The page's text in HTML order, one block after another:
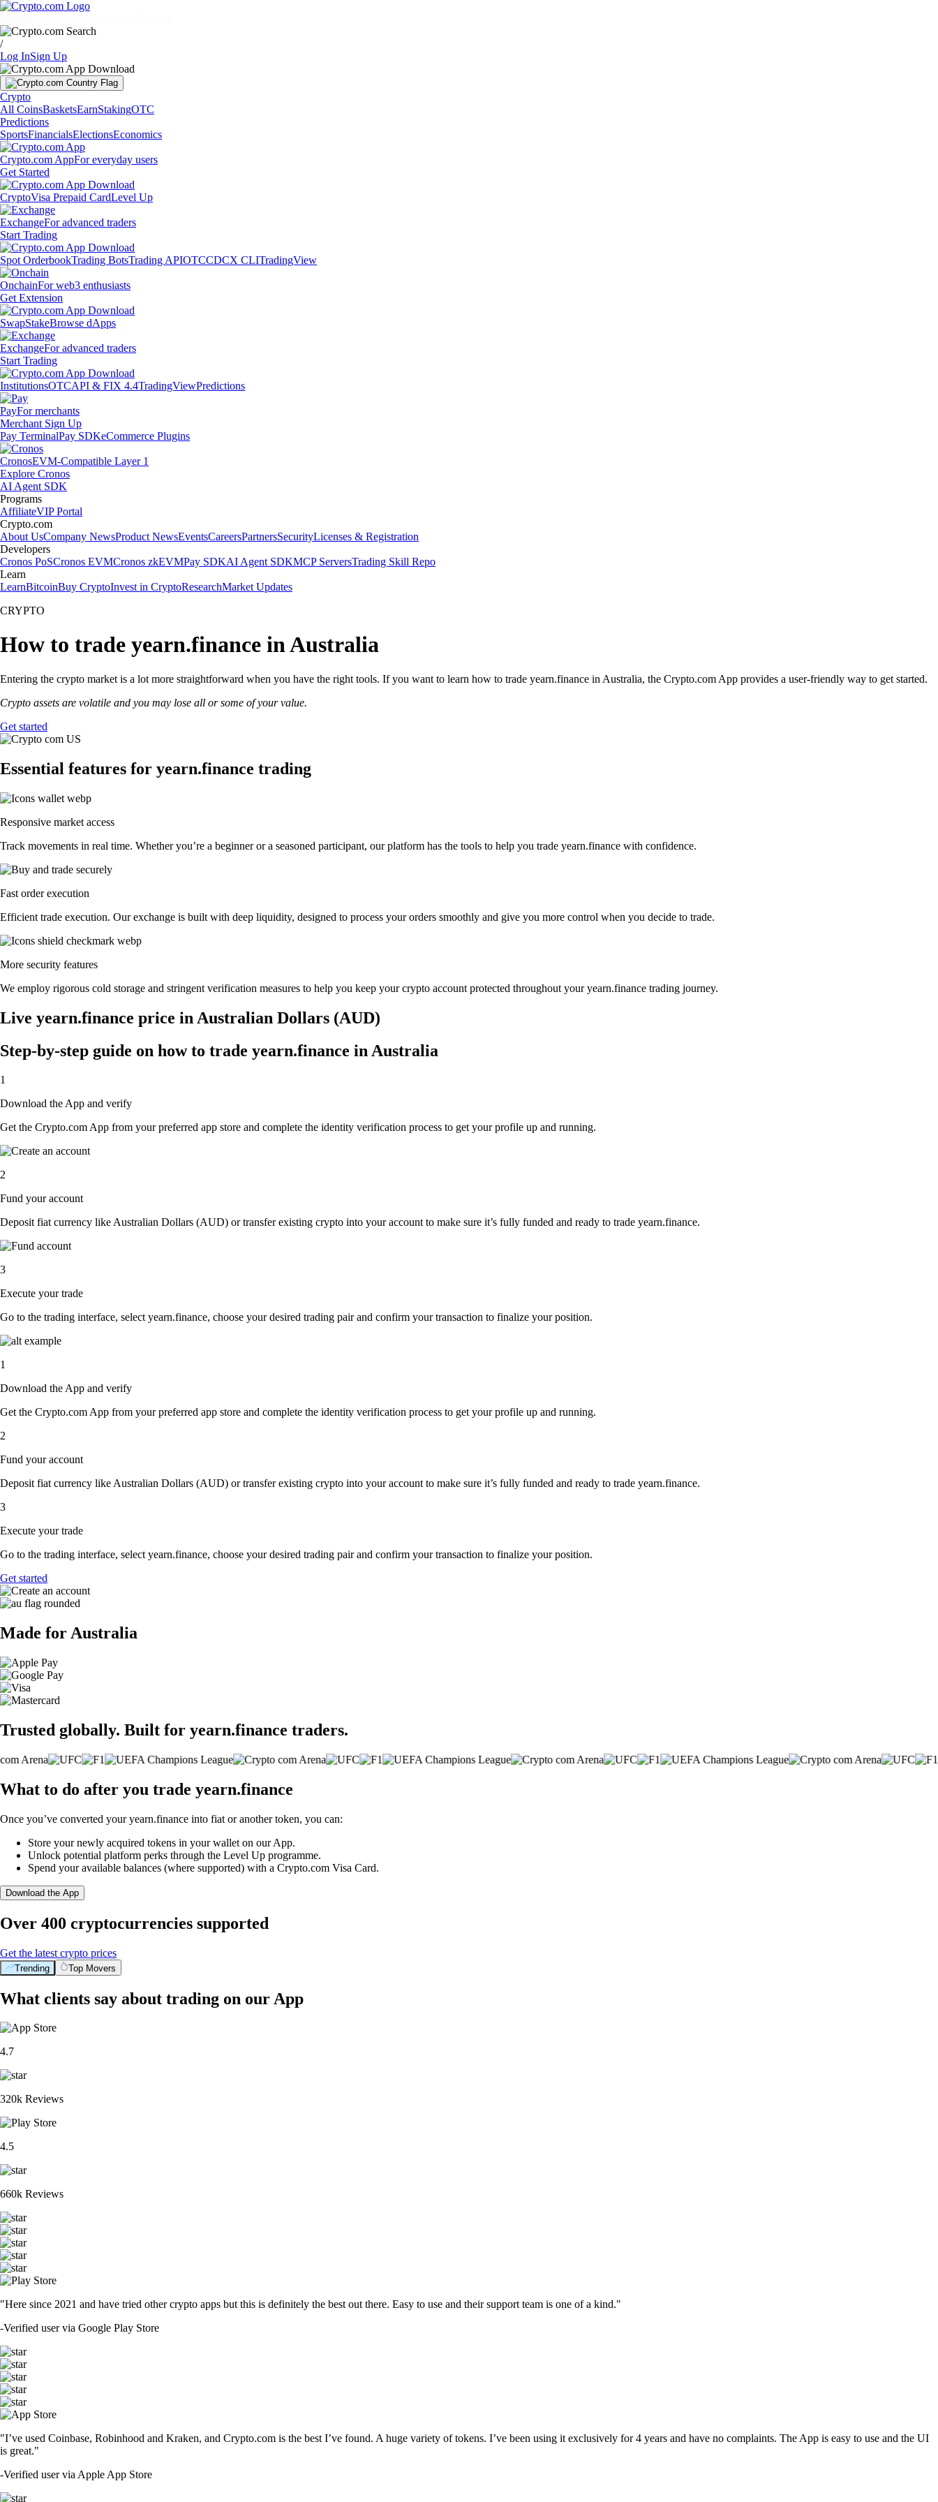
/
Log InSign Up
Crypto
All CoinsBasketsEarnStakingOTC
Predictions
SportsFinancialsElectionsEconomics
Crypto.com AppFor everyday users
Get Started
CryptoVisa Prepaid CardLevel Up
ExchangeFor advanced traders
Start Trading
Spot OrderbookTrading BotsTrading APIOTCCDCX CLITradingView
OnchainFor web3 enthusiasts
Get Extension
SwapStakeBrowse dApps
ExchangeFor advanced traders
Start Trading
InstitutionsOTCAPI & FIX 4.4TradingViewPredictions
PayFor merchants
Merchant Sign Up
Pay TerminalPay SDKeCommerce Plugins
CronosEVM-Compatible Layer 1
Explore Cronos
AI Agent SDK
Programs
AffiliateVIP Portal
Crypto.com
About UsCompany NewsProduct NewsEventsCareersPartnersSecurityLicenses & Registration
Developers
Cronos PoSCronos EVMCronos zkEVMPay SDKAI Agent SDKMCP ServersTrading Skill Repo
Learn
LearnBitcoinBuy CryptoInvest in CryptoResearchMarket Updates
CRYPTO
How to trade yearn.finance in Australia
Entering the crypto market is a lot more straightforward when you have the right tools. If you want to learn how to trade yearn.finance in Australia, the Crypto.com App provides a user-friendly way to get started.
Crypto assets are volatile and you may lose all or some of your value.
Get started
Essential features for yearn.finance trading
Responsive market access
Track movements in real time. Whether you’re a beginner or a seasoned participant, our platform has the tools to help you trade yearn.finance with confidence.
Fast order execution
Efficient trade execution. Our exchange is built with deep liquidity, designed to process your orders smoothly and give you more control when you decide to trade.
More security features
We employ rigorous cold storage and stringent verification measures to help you keep your crypto account protected throughout your yearn.finance trading journey.
Live yearn.finance price in Australian Dollars (AUD)
Step-by-step guide on how to trade yearn.finance in Australia
1
Download the App and verify
Get the Crypto.com App from your preferred app store and complete the identity verification process to get your profile up and running.
2
Fund your account
Deposit fiat currency like Australian Dollars (AUD) or transfer existing crypto into your account to make sure it’s fully funded and ready to trade yearn.finance.
3
Execute your trade
Go to the trading interface, select yearn.finance, choose your desired trading pair and confirm your transaction to finalize your position.
1
Download the App and verify
Get the Crypto.com App from your preferred app store and complete the identity verification process to get your profile up and running.
2
Fund your account
Deposit fiat currency like Australian Dollars (AUD) or transfer existing crypto into your account to make sure it’s fully funded and ready to trade yearn.finance.
3
Execute your trade
Go to the trading interface, select yearn.finance, choose your desired trading pair and confirm your transaction to finalize your position.
Get started
Made for Australia
Trusted globally. Built for yearn.finance traders.
What to do after you trade yearn.finance
Once you’ve converted your yearn.finance into fiat or another token, you can:
Store your newly acquired tokens in your wallet on our App.
Unlock potential platform perks through the Level Up programme.
Spend your available balances (where supported) with a Crypto.com Visa Card.
Download the App
Over 400 cryptocurrencies supported
Get the latest crypto prices
Trending Top Movers
What clients say about trading on our App
4.7
320k Reviews
4.5
660k Reviews
"Here since 2021 and have tried other crypto apps but this is definitely the best out there. Easy to use and their support team is one of a kind."
-Verified user via Google Play Store
"I’ve used Coinbase, Robinhood and Kraken, and Crypto.com is the best I’ve found. A huge variety of tokens. I’ve been using it exclusively for 4 years and have no complaints. The App is easy to use and the UI
is great."
-Verified user via Apple App Store